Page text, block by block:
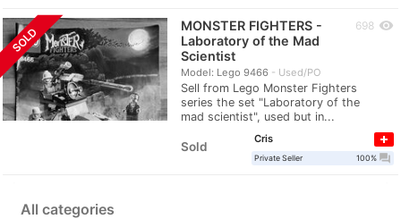
SOLD
MONSTER FIGHTERS -
Laboratory of the Mad
Scientist
Model: Lego 9466 Used/PO
Sell from Lego Monster Fighters
series the set "Laboratory of the
mad scientist", used but in...
698 visibility
Sold
Cris
Private Seller 100% question_answer
All categories